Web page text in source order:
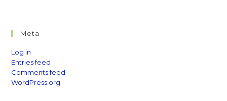
Meta
Log in
Entries feed
Comments feed
WordPress.org